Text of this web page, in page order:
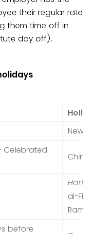
their regular rate
them time off in
day off).
New
Celebrated
Hari
al-Fitr
before